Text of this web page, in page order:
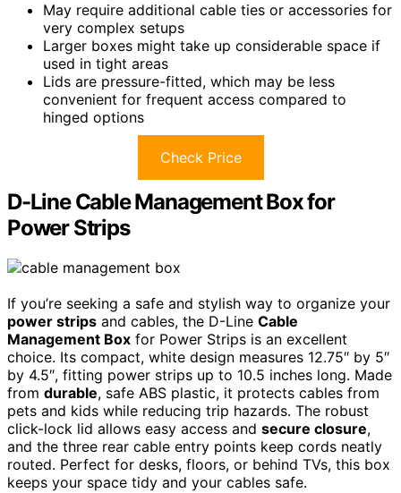
May require additional cable ties or accessories for
very complex setups
Larger boxes might take up considerable space if
used in tight areas
Lids are pressure-fitted, which may be less
convenient for frequent access compared to
hinged options
Check Price
D-Line Cable Management Box for
Power Strips
If you’re seeking a safe and stylish way to organize your
power strips and cables, the D-Line Cable
Management Box for Power Strips is an excellent
choice. Its compact, white design measures 12.75″ by 5″
by 4.5″, fitting power strips up to 10.5 inches long. Made
from durable, safe ABS plastic, it protects cables from
pets and kids while reducing trip hazards. The robust
click-lock lid allows easy access and secure closure,
and the three rear cable entry points keep cords neatly
routed. Perfect for desks, floors, or behind TVs, this box
keeps your space tidy and your cables safe.